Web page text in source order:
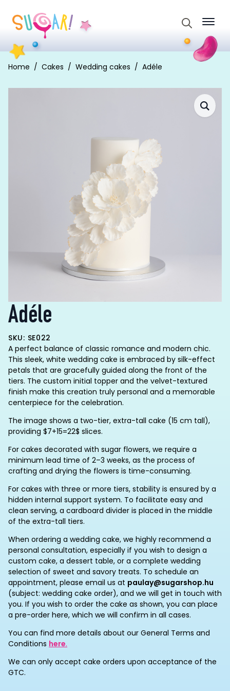
for:
Home Cakes Wedding cakes Adéle
Adéle
SKU: SE022
A perfect balance of classic romance and modern chic.
This sleek, white wedding cake is embraced by silk-effect
petals that are gracefully guided along the front of the
tiers. The custom initial topper and the velvet-textured
finish make this creation truly personal and a memorable
centerpiece for the celebration.
The image shows a two-tier, extra-tall cake (15 cm tall),
providing $7+15=22$ slices.
For cakes decorated with sugar flowers, we require a
minimum lead time of 2–3 weeks, as the process of
crafting and drying the flowers is time-consuming.
For cakes with three or more tiers, stability is ensured by a
hidden internal support system. To facilitate easy and
clean serving, a cardboard divider is placed in the middle
of the extra-tall tiers.
When ordering a wedding cake, we highly recommend a
personal consultation, especially if you wish to design a
custom cake, a dessert table, or a complete wedding
selection of sweet and savory treats. To schedule an
appointment, please email us at paulay@sugarshop.hu
(subject: wedding cake order), and we will get in touch with
you. If you wish to order the cake as shown, you can place
a pre-order here, which we will confirm in all cases.
You can find more details about our General Terms and
Conditions here.
We can only accept cake orders upon acceptance of the
GTC.